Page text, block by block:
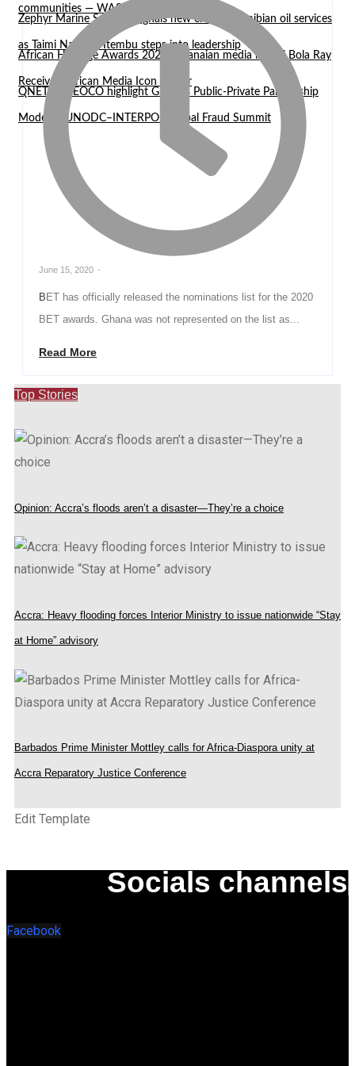
communities — WASCAL Director
Zephyr Marine Services signals new era for Namibian oil services
as Taimi Nangula Itembu steps into leadership
African Heritage Awards 2026: Ghanaian media mogul Bola Ray
Receives African Media Icon Honor
QNET and EOCO highlight Ghana’s Public-Private Partnership
Model at UNODC–INTERPOL Global Fraud Summit
June 15, 2020 -
BET has officially released the nominations list for the 2020
BET awards. Ghana was not represented on the list as...
Read More
Top Stories
Opinion: Accra’s floods aren’t a disaster—They’re a choice
Accra: Heavy flooding forces Interior Ministry to issue nationwide “Stay
at Home” advisory
Barbados Prime Minister Mottley calls for Africa-Diaspora unity at
Accra Reparatory Justice Conference
Edit Template
Socials channels
Facebook